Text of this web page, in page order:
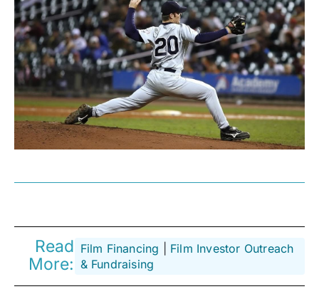
Read
More:
Film Financing
Film Investor Outreach
& Fundraising